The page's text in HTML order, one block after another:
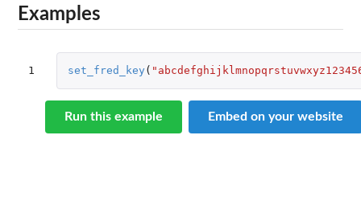
Examples
1 set_fred_key (
Run this example Embed on your website